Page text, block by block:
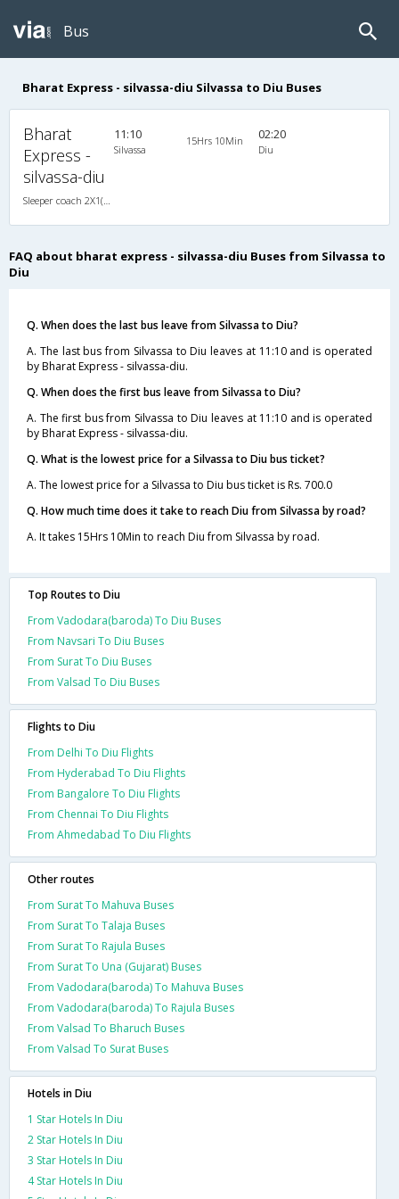
Bus
Bharat Express - silvassa-diu Silvassa to Diu Buses
Bharat
Express -
silvassa-diu
11:10
Silvassa
15Hrs 10Min 02:20
Diu
FAQ about bharat express - silvassa-diu Buses from Silvassa to
Diu
Q. When does the last bus leave from Silvassa to Diu?
A. The last bus from Silvassa to Diu leaves at 11:10 and is operated
by Bharat Express - silvassa-diu.
Q. When does the first bus leave from Silvassa to Diu?
A. The first bus from Silvassa to Diu leaves at 11:10 and is operated
by Bharat Express - silvassa-diu.
Q. What is the lowest price for a Silvassa to Diu bus ticket?
A. The lowest price for a Silvassa to Diu bus ticket is Rs. 700.0
Q. How much time does it take to reach Diu from Silvassa by road?
A. It takes 15Hrs 10Min to reach Diu from Silvassa by road.
Top Routes to Diu
From Vadodara(baroda) To Diu Buses
From Navsari To Diu Buses
From Surat To Diu Buses
From Valsad To Diu Buses
Flights to Diu
From Delhi To Diu Flights
From Hyderabad To Diu Flights
From Bangalore To Diu Flights
From Chennai To Diu Flights
From Ahmedabad To Diu Flights
Other routes
From Surat To Mahuva Buses
From Surat To Talaja Buses
From Surat To Rajula Buses
From Surat To Una (Gujarat) Buses
From Vadodara(baroda) To Mahuva Buses
From Vadodara(baroda) To Rajula Buses
From Valsad To Bharuch Buses
From Valsad To Surat Buses
Hotels in Diu
1 Star Hotels In Diu
2 Star Hotels In Diu
3 Star Hotels In Diu
4 Star Hotels In Diu